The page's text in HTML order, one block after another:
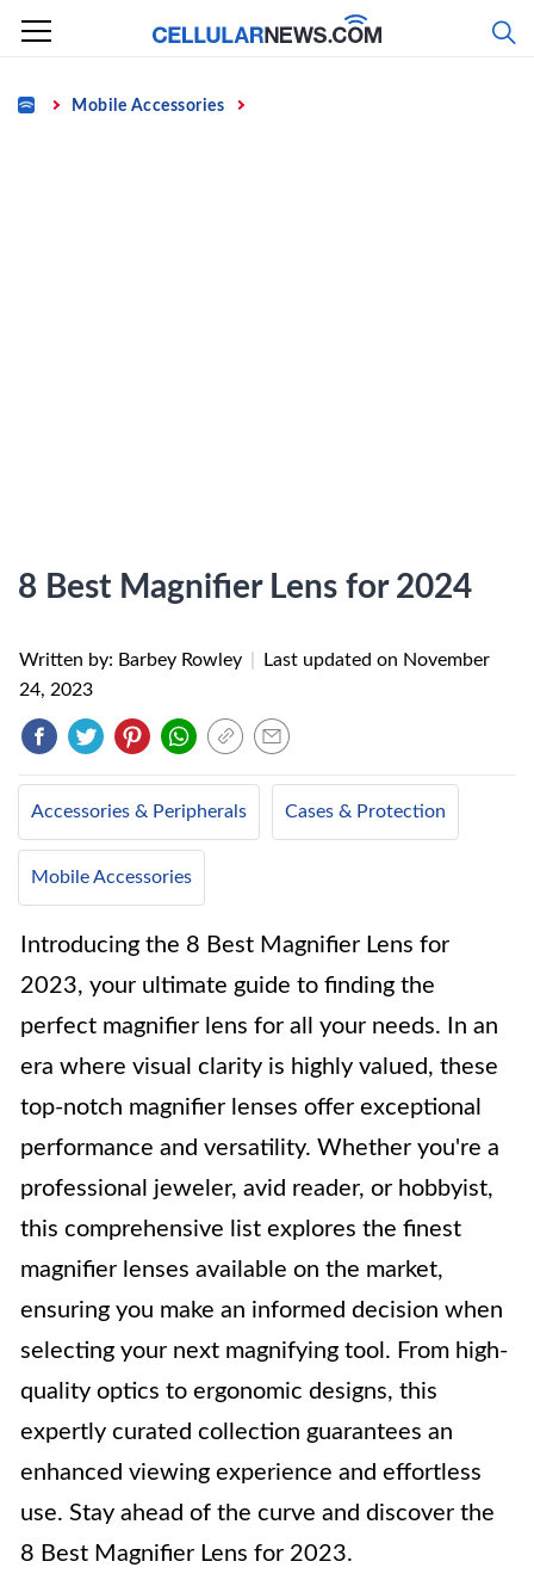
Skip
content
Home Mobile Accessories
8 Best Magnifier Lens for 2024
Written by: Barbey Rowley Last updated on November
24, 2023
Accessories & Peripherals Cases & Protection
Mobile Accessories
Introducing the 8 Best Magnifier Lens for
2023, your ultimate guide to finding the
perfect magnifier lens for all your needs. In an
era where visual clarity is highly valued, these
top-notch magnifier lenses offer exceptional
performance and versatility. Whether you're a
professional jeweler, avid reader, or hobbyist,
this comprehensive list explores the finest
magnifier lenses available on the market,
ensuring you make an informed decision when
selecting your next magnifying tool. From high-
quality optics to ergonomic designs, this
expertly curated collection guarantees an
enhanced viewing experience and effortless
use. Stay ahead of the curve and discover the
8 Best Magnifier Lens for 2023.